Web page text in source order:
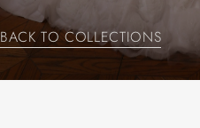
BACK TO COLLECTIONS
BACK TO COLLECTIONS